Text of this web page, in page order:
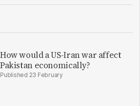
How would a US-Iran war affect
Pakistan economically?
23 February